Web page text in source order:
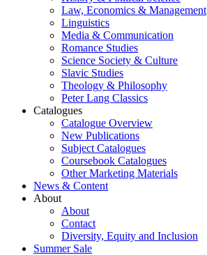
Law, Economics & Management
Linguistics
Media & Communication
Romance Studies
Science Society & Culture
Slavic Studies
Theology & Philosophy
Peter Lang Classics
Catalogues
Catalogue Overview
New Publications
Subject Catalogues
Coursebook Catalogues
Other Marketing Materials
News & Content
About
About
Contact
Diversity, Equity and Inclusion
Summer Sale